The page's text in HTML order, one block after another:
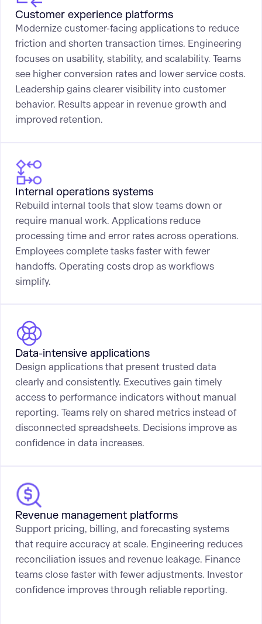
Customer experience platforms
Modernize customer-facing applications to reduce
friction and shorten transaction times. Engineering
focuses on usability, stability, and scalability. Teams
see higher conversion rates and lower service costs.
Leadership gains clearer visibility into customer
behavior. Results appear in revenue growth and
improved retention.
Internal operations systems
Rebuild internal tools that slow teams down or
require manual work. Applications reduce
processing time and error rates across operations.
Employees complete tasks faster with fewer
handoffs. Operating costs drop as workflows
simplify.
Data-intensive applications
Design applications that present trusted data
clearly and consistently. Executives gain timely
access to performance indicators without manual
reporting. Teams rely on shared metrics instead of
disconnected spreadsheets. Decisions improve as
confidence in data increases.
Revenue management platforms
Support pricing, billing, and forecasting systems
that require accuracy at scale. Engineering reduces
reconciliation issues and revenue leakage. Finance
teams close faster with fewer adjustments. Investor
confidence improves through reliable reporting.